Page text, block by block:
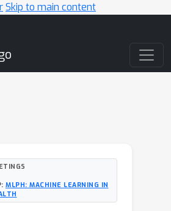
Skip to main content
MLPH: MACHINE LEARNING IN